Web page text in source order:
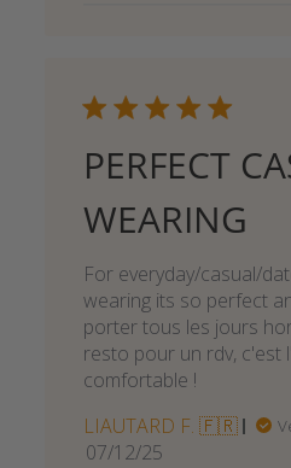
PERFECT
WEARING
For everyday/casual/
wearing its so perfect
porter tous les jours
resto pour un rdv, c'est
comfortable !
LIAUTARD F. 🇫🇷
Published
07/12/25